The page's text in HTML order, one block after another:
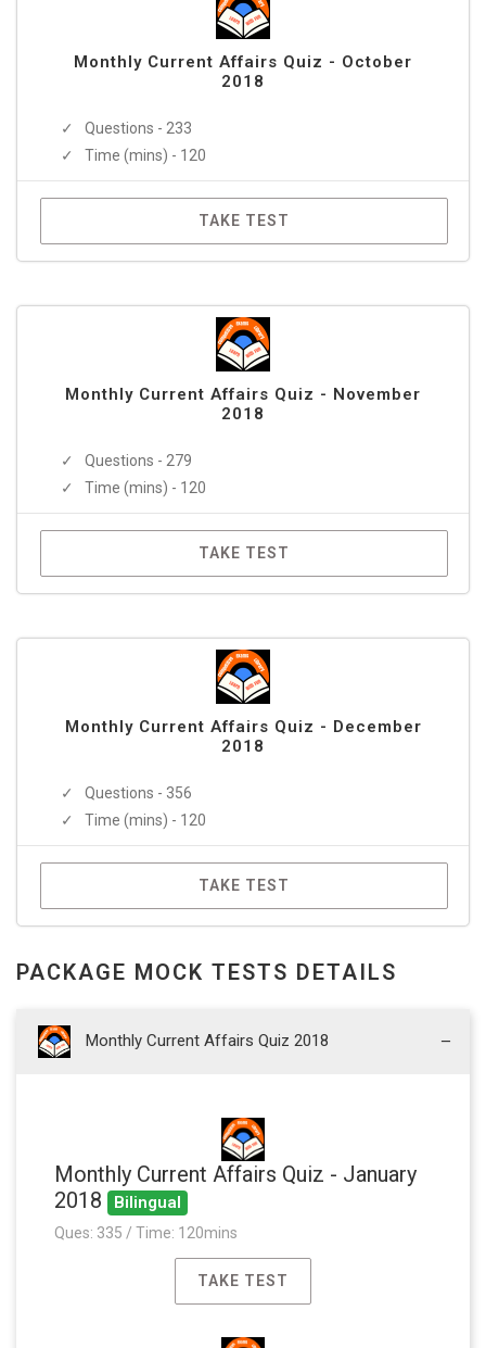
Monthly Current Affairs Quiz - October
2018
Questions - 233
Time (mins) - 120
TAKE TEST
Monthly Current Affairs Quiz - November
2018
Questions - 279
Time (mins) - 120
TAKE TEST
Monthly Current Affairs Quiz - December
2018
Questions - 356
Time (mins) - 120
TAKE TEST
PACKAGE MOCK TESTS DETAILS
Monthly Current Affairs Quiz 2018
Monthly Current Affairs Quiz - January
2018
Bilingual
Ques: 335 / Time: 120mins
TAKE TEST